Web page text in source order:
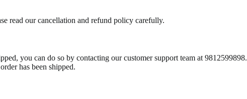
read our cancellation and refund policy carefully.
you can do so by contacting our customer support team at 9812599898.
has been shipped.